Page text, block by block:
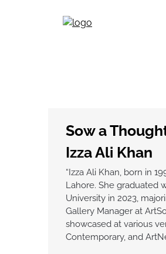
Sow a
Izza Ali Khan
“Izza Ali Khan, born in
Lahore. She graduated
University in 2023,
Gallery Manager at
showcased at various
Contemporary, and